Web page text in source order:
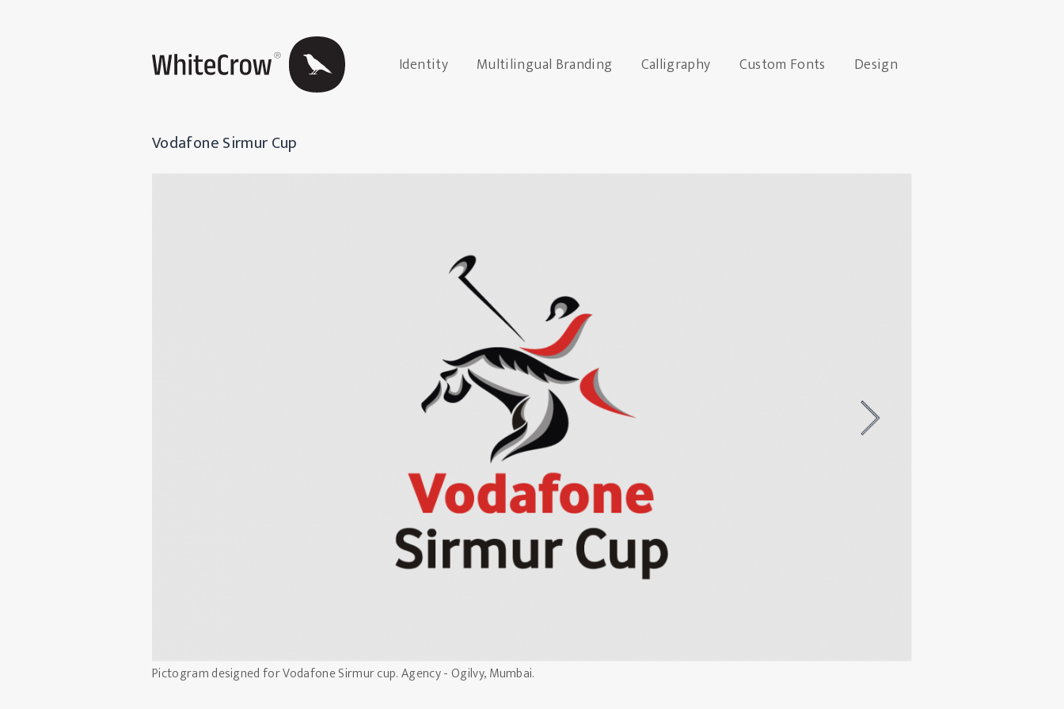
Identity Multilingual Branding Calligraphy Custom Fonts Design
Vodafone Sirmur Cup
Pictogram designed for Vodafone Sirmur cup. Agency - Ogilvy, Mumbai.